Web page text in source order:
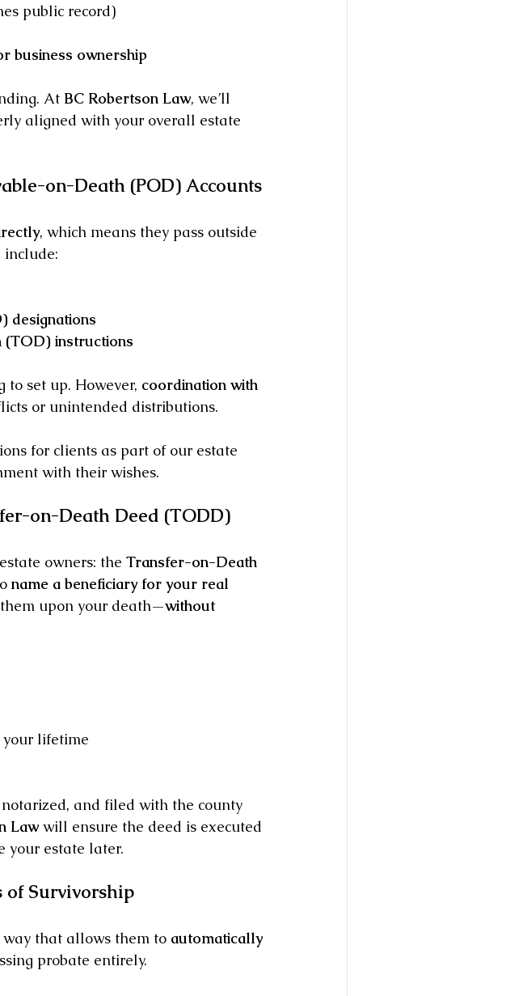
public record)
business ownership
At BC Robertson Law, we’ll
aligned with your overall estate
on-Death (POD) Accounts
, which means they pass outside
include:
designations
instructions
to set up. However, coordination with
or unintended distributions.
for clients as part of our estate
with their wishes.
on-Death Deed (TODD)
owners: the Transfer-on-Death
name a beneficiary for your real
upon your death—without
lifetime
and filed with the county
Law will ensure the deed is executed
your estate later.
of Survivorship
way that allows them to automatically
probate entirely.